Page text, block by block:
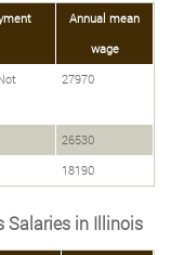
Annual mean
wage
27970
26530
18190
Salaries in Illinois